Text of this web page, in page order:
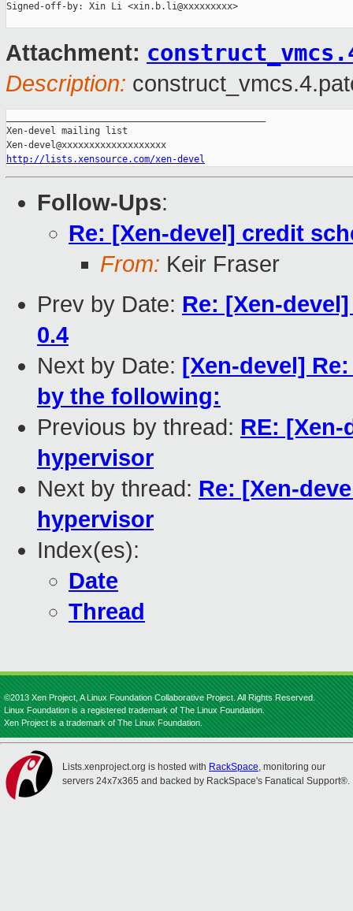
Signed-off-by: Xin Li <xin.b.li@xxxxxxxxx>
Attachment:
Description:
Xen-devel mailing list
http://lists.xensource.com/xen-devel
Follow-Ups:
Re: [Xen-devel] credit
From: Keir Fraser
Prev by Date: Re: [Xen-
0.4
Next by Date: [Xen-devel]
by the following:
Previous by thread: RE:
hypervisor
Next by thread: Re: [Xen-
hypervisor
Index(es):
Date
Thread
©2013 Xen Project, A Linux Foundation Collaborative Project. All Rights Reserved.
Linux Foundation is a registered trademark of The Linux Foundation.
Xen Project is a trademark of The Linux Foundation.
Lists.xenproject.org is hosted with RackSpace, monitoring our
servers 24x7x365 and backed by RackSpace's Fanatical Support®.